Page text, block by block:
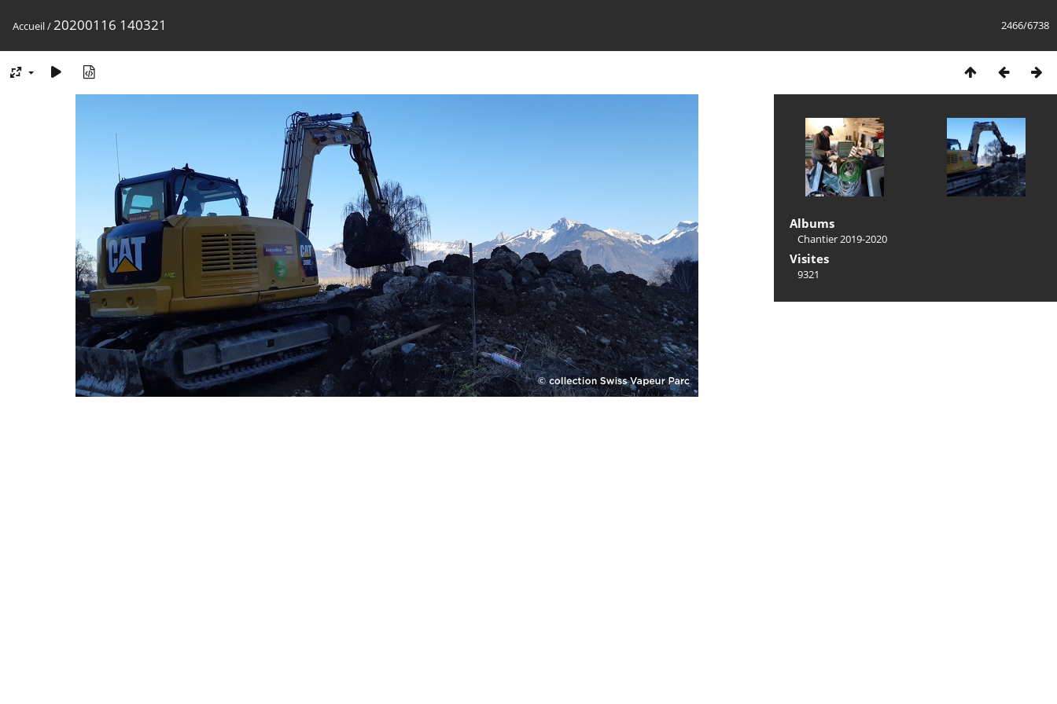
2466/6738
Accueil/20200116 140321
Albums
Chantier 2019-2020
Visites
9321